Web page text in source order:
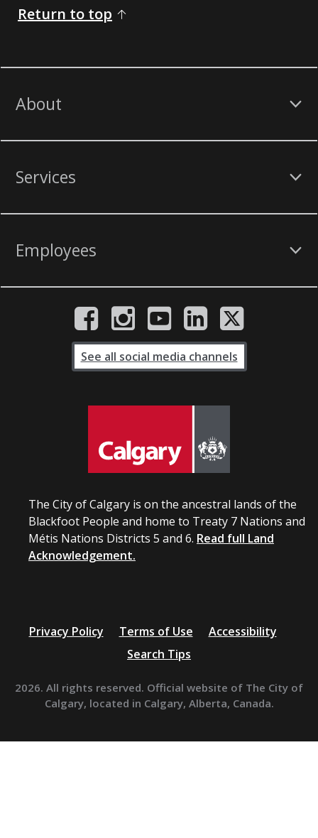
Return to top
About
Services
Employees
The City of Calgary is on the ancestral lands of the
Blackfoot People and home to Treaty 7 Nations and
Métis Nations Districts 5 and 6. Read full Land
Acknowledgement.
See all social media channels
Privacy Policy Terms of Use
Accessibility
Search Tips
2026. All rights reserved. Official website of The City of
Calgary, located in Calgary, Alberta, Canada.